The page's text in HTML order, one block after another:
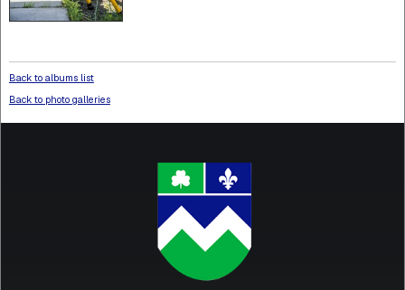
Back to albums list
Back to photo galleries